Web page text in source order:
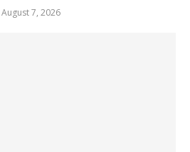
August 7, 2026